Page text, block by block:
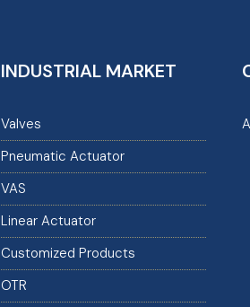
INDUSTRIAL MARKET
Valves
Pneumatic Actuator
VAS
Linear Actuator
Customized Products
OTR